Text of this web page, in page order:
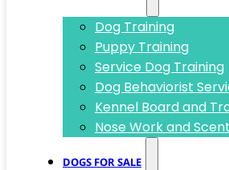
Dog Training
Puppy Training
Service Dog Training
Dog Behaviorist
Kennel Board and
Nose Work and
DOGS FOR SALE